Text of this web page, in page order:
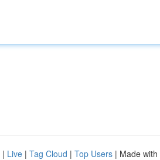
| Live | Tag Cloud | Top Users | Made with